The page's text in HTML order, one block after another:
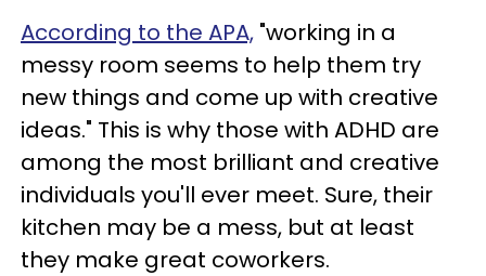
According to the APA, "working in a
messy room seems to help them try
new things and come up with creative
ideas." This is why those with ADHD are
among the most brilliant and creative
individuals you'll ever meet. Sure, their
kitchen may be a mess, but at least
they make great coworkers.